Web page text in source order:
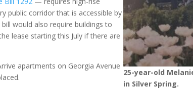
25-year-old
in Silver Spring.
public corridor that is accessible by
bill would also require buildings to
lease starting this July if there are
apartments on Georgia Avenue